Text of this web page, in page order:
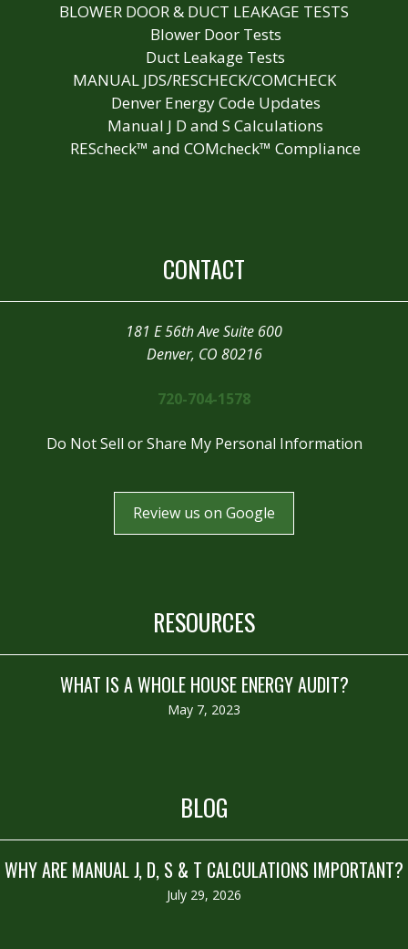
BLOWER DOOR & DUCT LEAKAGE TESTS
Blower Door Tests
Duct Leakage Tests
MANUAL JDS/RESCHECK/COMCHECK
Denver Energy Code Updates
Manual J D and S Calculations
REScheck™ and COMcheck™ Compliance
CONTACT
181 E 56th Ave Suite 600
Denver, CO 80216
720-704-1578
Do Not Sell or Share My Personal Information
Review us on Google
RESOURCES
WHAT IS A WHOLE HOUSE ENERGY AUDIT?
May 7, 2023
BLOG
WHY ARE MANUAL J, D, S & T CALCULATIONS IMPORTANT?
July 29, 2026